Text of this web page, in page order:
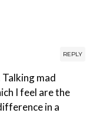
REPLY
mad
I feel are the
in a